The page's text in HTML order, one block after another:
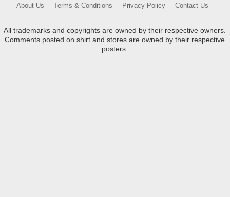
About Us
Terms & Conditions Privacy Policy Contact Us
All trademarks and copyrights are owned by their respective owners.
Comments posted on shirt and stores are owned by their respective
posters.